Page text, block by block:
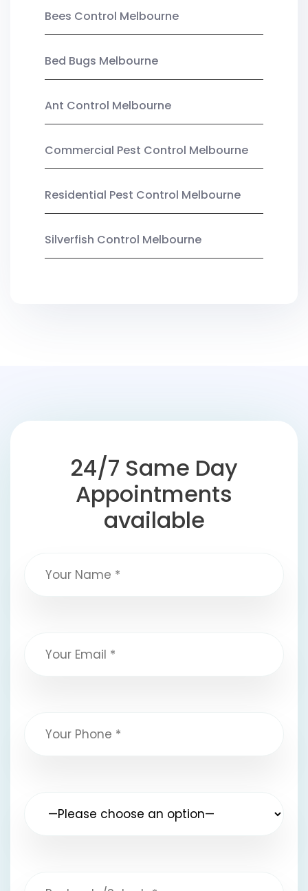
Bees Control Melbourne
Bed Bugs Melbourne
Ant Control Melbourne
Commercial Pest Control Melbourne
Residential Pest Control Melbourne
Silverfish Control Melbourne
24/7 Same Day
Appointments
available